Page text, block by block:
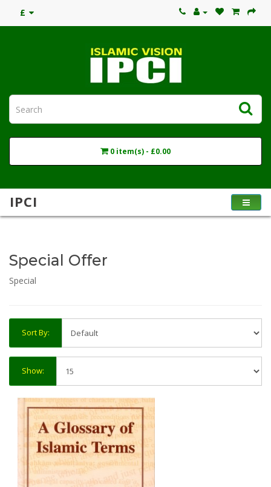
£
0 item(s) - £0.00
IPCI
Special Offer
Special
Sort By:
Show: